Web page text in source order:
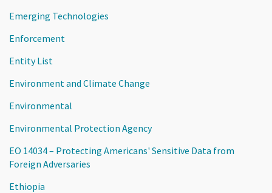
Emerging Technologies
Enforcement
Entity List
Environment and Climate Change
Environmental
Environmental Protection Agency
EO 14034 – Protecting Americans' Sensitive Data from
Foreign Adversaries
Ethiopia